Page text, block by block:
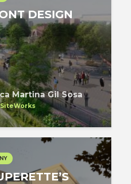
DESIGN
Martina Gil Sosa
SiteWorks